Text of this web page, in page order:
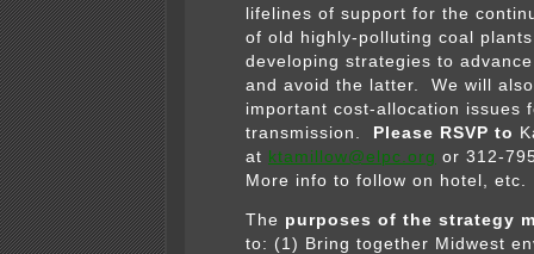
lifelines of support for the
of old highly-polluting coal
developing strategies to
and avoid the latter. We will
important cost-allocation issues
transmission.
Please RSVP to
at ktamillow@elpc.org or 312-
More info to follow on hotel, etc.
The purposes of the strategy
to: (1) Bring together Midwest